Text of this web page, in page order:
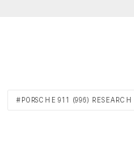
PORSCHE 911 (996) RESEARCH